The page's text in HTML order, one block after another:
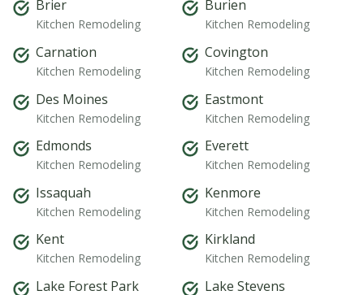
Brier
Kitchen Remodeling
Burien
Kitchen Remodeling
Carnation
Kitchen Remodeling
Covington
Kitchen Remodeling
Des Moines
Kitchen Remodeling
Eastmont
Kitchen Remodeling
Edmonds
Kitchen Remodeling
Everett
Kitchen Remodeling
Issaquah
Kitchen Remodeling
Kenmore
Kitchen Remodeling
Kent
Kitchen Remodeling
Kirkland
Kitchen Remodeling
Lake Forest Park Lake Stevens